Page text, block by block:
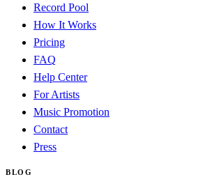
Record Pool
How It Works
Pricing
FAQ
Help Center
For Artists
Music Promotion
Contact
Press
BLOG